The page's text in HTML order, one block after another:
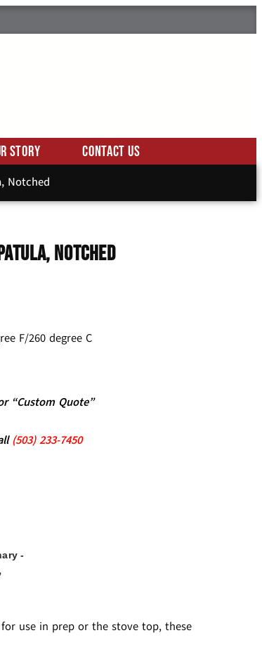
Story Contact Us
Notched
Notched
F/260 degree C
“Custom Quote”
(503)233-7450
-
,
use in prep or the stove top, these